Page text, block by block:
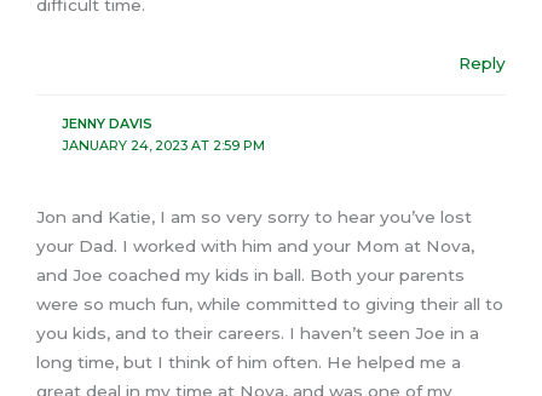
difficult time.
Reply
JENNY DAVIS
JANUARY 24, 2023 AT 2:59 PM
Jon and Katie, I am so very sorry to hear you’ve lost
your Dad. I worked with him and your Mom at Nova,
and Joe coached my kids in ball. Both your parents
were so much fun, while committed to giving their all to
you kids, and to their careers. I haven’t seen Joe in a
long time, but I think of him often. He helped me a
great deal in my time at Nova, and was one of my